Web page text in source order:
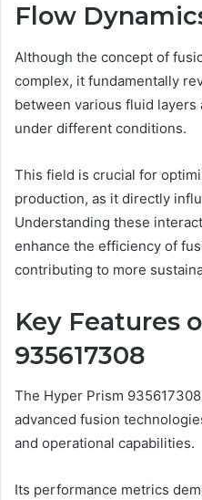
Flow
Although the concept of
complex, it fundamentally
between various fluid
under different conditions.
This field is crucial for
production, as it directly
Understanding these
enhance the efficiency of
contributing to more
Key Features
935617308
The Hyper Prism
advanced fusion
and operational capabilities.
Its performance metrics